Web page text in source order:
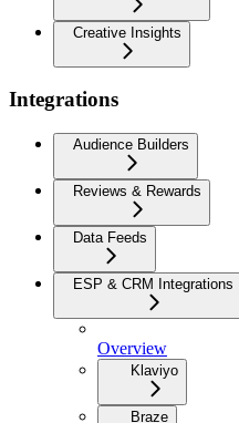
Creative Insights
Integrations
Audience Builders
Reviews & Rewards
Data Feeds
ESP & CRM Integrations
Overview
Klaviyo
Braze